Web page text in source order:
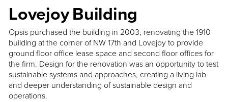
Lovejoy Building
Opsis purchased the building in 2003, renovating the 1910
building at the corner of NW 17th and Lovejoy to provide
ground floor office lease space and second floor offices for
the firm. Design for the renovation was an opportunity to test
sustainable systems and approaches, creating a living lab
and deeper understanding of sustainable design and
operations.